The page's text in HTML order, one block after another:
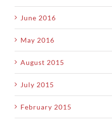
June 2016
May 2016
August 2015
July 2015
February 2015